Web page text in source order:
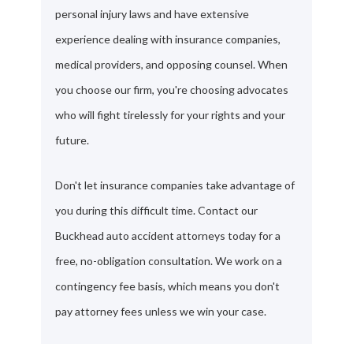
personal injury laws and have extensive
experience dealing with insurance companies,
medical providers, and opposing counsel. When
you choose our firm, you're choosing advocates
who will fight tirelessly for your rights and your
future.
Don't let insurance companies take advantage of
you during this difficult time. Contact our
Buckhead auto accident attorneys today for a
free, no-obligation consultation. We work on a
contingency fee basis, which means you don't
pay attorney fees unless we win your case.